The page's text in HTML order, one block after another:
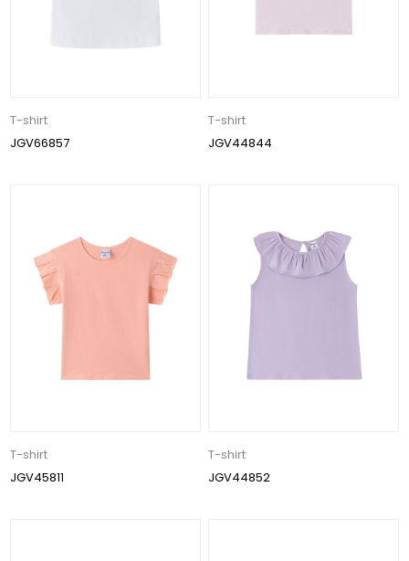
T-shirt
JGV66857
T-shirt
JGV44844
T-shirt
JGV45811
T-shirt
JGV44852